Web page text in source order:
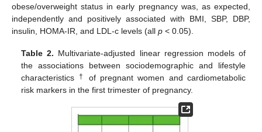
obese/overweight status in early pregnancy was, as expected,
independently and positively associated with BMI, SBP, DBP,
insulin, HOMA-IR, and LDL-c levels (all p < 0.05).
Table 2. Multivariate-adjusted linear regression models of
the associations between sociodemographic and lifestyle
characteristics †
of pregnant women and cardiometabolic
risk markers in the first trimester of pregnancy.